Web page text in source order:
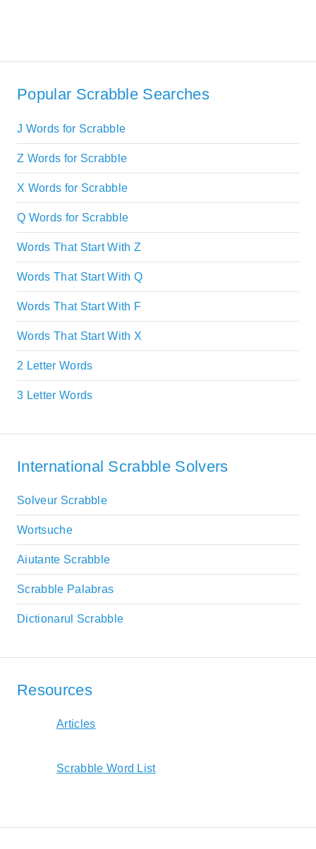
Popular Scrabble Searches
J Words for Scrabble
Z Words for Scrabble
X Words for Scrabble
Q Words for Scrabble
Words That Start With Z
Words That Start With Q
Words That Start With F
Words That Start With X
2 Letter Words
3 Letter Words
International Scrabble Solvers
Solveur Scrabble
Wortsuche
Aiutante Scrabble
Scrabble Palabras
Dictionarul Scrabble
Resources
Articles
Scrabble Word List